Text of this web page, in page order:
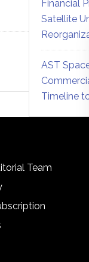
Financial
Satellite
AST
Timeline
Team